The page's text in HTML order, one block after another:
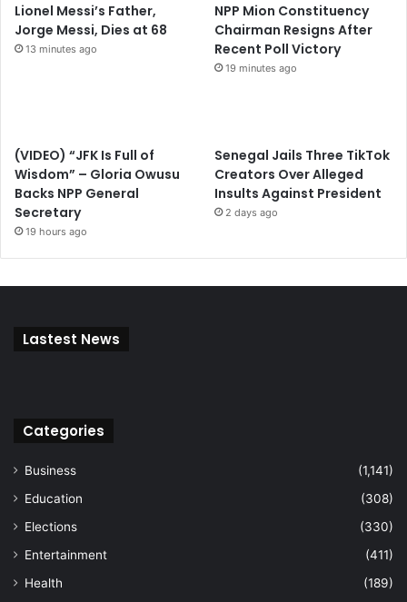
Lionel Messi’s Father,
Jorge Messi, Dies at 68
13 minutes ago
NPP Mion Constituency
Chairman Resigns After
Recent Poll Victory
19 minutes ago
(VIDEO) “JFK Is Full of
Wisdom” – Gloria Owusu
Backs NPP General
Secretary
19 hours ago
Senegal Jails Three TikTok
Creators Over Alleged
Insults Against President
2 days ago
Lastest News
Categories
Business
(1,141)
Education
(308)
Elections
(330)
Entertainment
(411)
Health
(189)